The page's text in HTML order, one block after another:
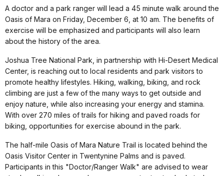
A doctor and a park ranger will lead a 45 minute walk around the
Oasis of Mara on Friday, December 6, at 10 am. The benefits of
exercise will be emphasized and participants will also learn
about the history of the area.
Joshua Tree National Park, in partnership with Hi-Desert Medical
Center, is reaching out to local residents and park visitors to
promote healthy lifestyles. Hiking, walking, biking, and rock
climbing are just a few of the many ways to get outside and
enjoy nature, while also increasing your energy and stamina.
With over 270 miles of trails for hiking and paved roads for
biking, opportunities for exercise abound in the park.
The half-mile Oasis of Mara Nature Trail is located behind the
Oasis Visitor Center in Twentynine Palms and is paved.
Participants in this "Doctor/Ranger Walk" are advised to wear